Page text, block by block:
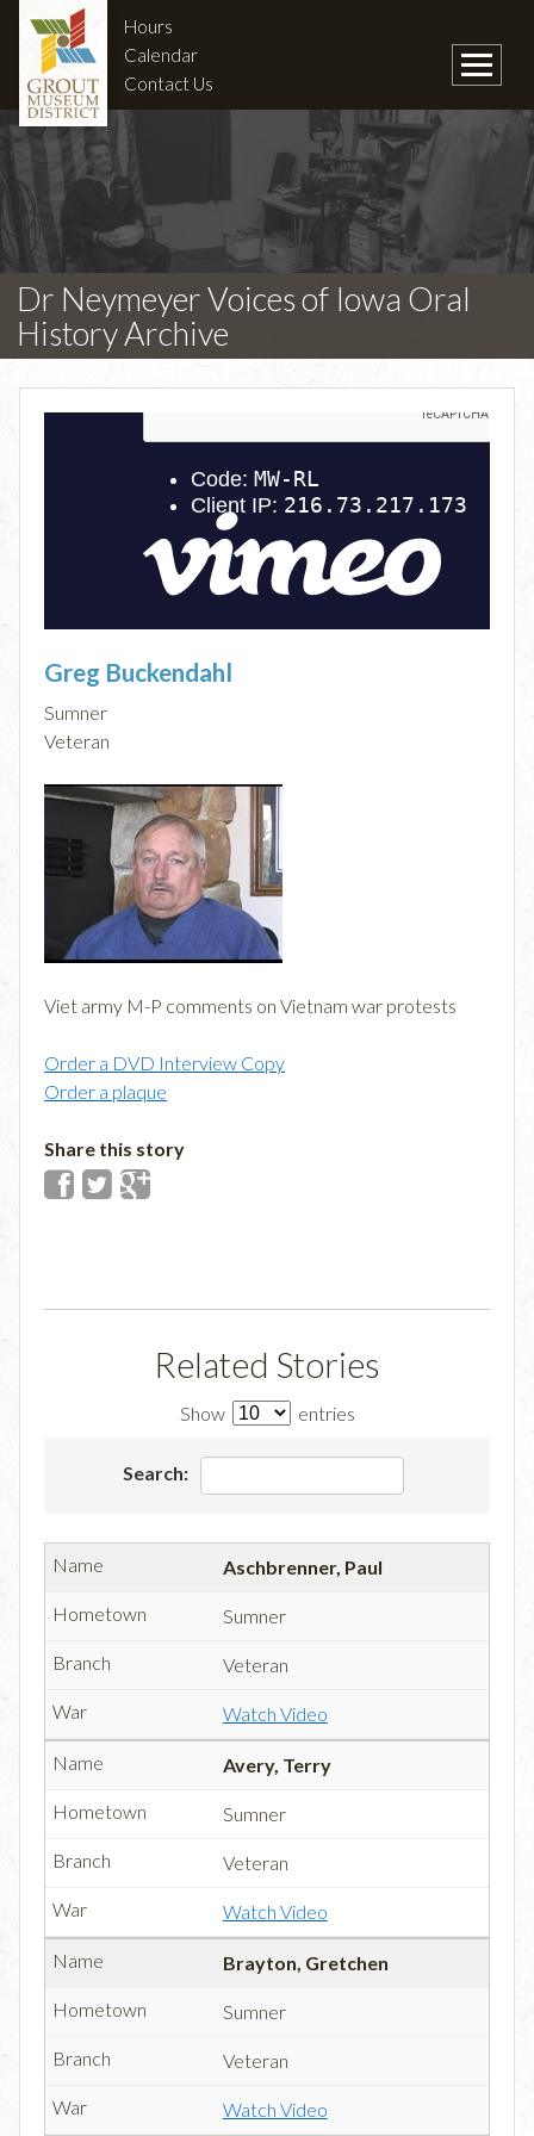
Hours
Calendar
Contact Us
Dr Neymeyer Voices of Iowa Oral
History Archive
Greg Buckendahl
Sumner
Veteran
Viet army M-P comments on Vietnam war protests
Order a DVD Interview Copy
Order a plaque
Share this story
Related Stories
Show entries
Search:
Aschbrenner, Paul
Sumner
Veteran
Watch Video
Avery, Terry
Sumner
Veteran
Watch Video
Brayton, Gretchen
Sumner
Veteran
Watch Video